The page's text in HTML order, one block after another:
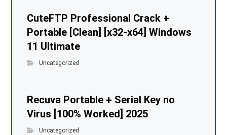
CuteFTP Professional Crack +
Portable [Clean] [x32-x64] Windows
11 Ultimate
Uncategorized
Recuva Portable + Serial Key no
Virus [100% Worked] 2025
Uncategorized